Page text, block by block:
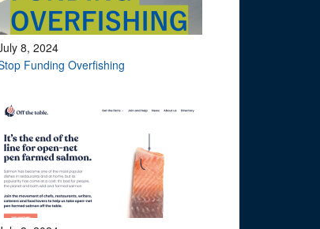
8, 2024
Funding Overfishing